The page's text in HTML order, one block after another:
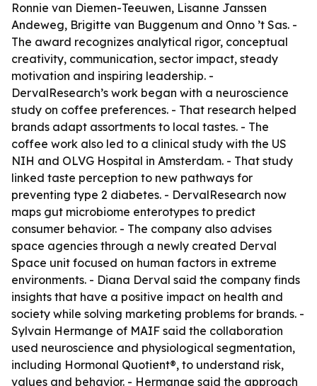
Ronnie van Diemen-Teeuwen, Lisanne Janssen
Andeweg, Brigitte van Buggenum and Onno ’t Sas. -
The award recognizes analytical rigor, conceptual
creativity, communication, sector impact, steady
motivation and inspiring leadership. -
DervalResearch’s work began with a neuroscience
study on coffee preferences. - That research helped
brands adapt assortments to local tastes. - The
coffee work also led to a clinical study with the US
NIH and OLVG Hospital in Amsterdam. - That study
linked taste perception to new pathways for
preventing type 2 diabetes. - DervalResearch now
maps gut microbiome enterotypes to predict
consumer behavior. - The company also advises
space agencies through a newly created Derval
Space unit focused on human factors in extreme
environments. - Diana Derval said the company finds
insights that have a positive impact on health and
society while solving marketing problems for brands. -
Sylvain Hermange of MAIF said the collaboration
used neuroscience and physiological segmentation,
including Hormonal Quotient®, to understand risk,
values and behavior. - Hermange said the approach